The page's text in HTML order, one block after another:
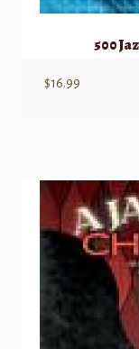
500
$16.99